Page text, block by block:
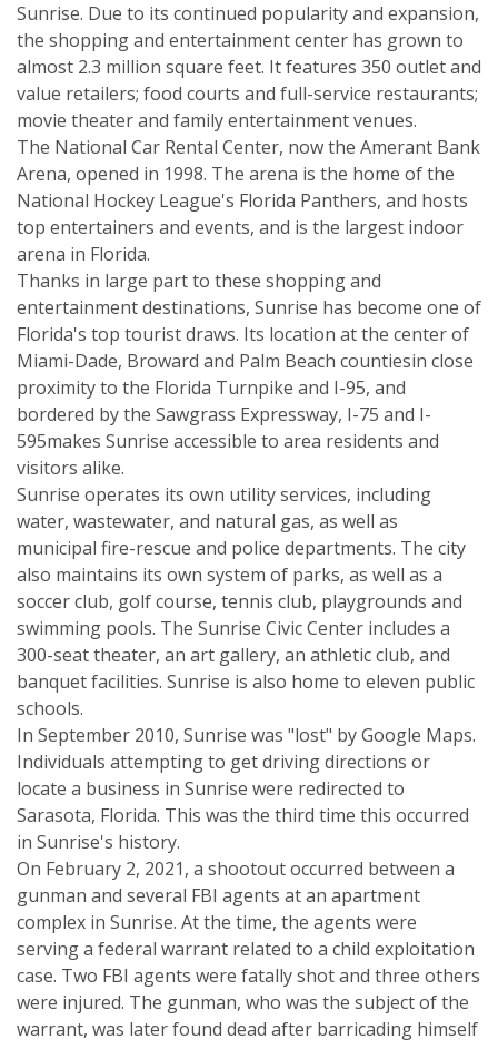
Sunrise. Due to its continued popularity and expansion,
the shopping and entertainment center has grown to
almost 2.3 million square feet. It features 350 outlet and
value retailers; food courts and full-service restaurants;
movie theater and family entertainment venues.
The National Car Rental Center, now the Amerant Bank
Arena, opened in 1998. The arena is the home of the
National Hockey League's Florida Panthers, and hosts
top entertainers and events, and is the largest indoor
arena in Florida.
Thanks in large part to these shopping and
entertainment destinations, Sunrise has become one of
Florida's top tourist draws. Its location at the center of
Miami-Dade, Broward and Palm Beach countiesin close
proximity to the Florida Turnpike and I-95, and
bordered by the Sawgrass Expressway, I-75 and I-
595makes Sunrise accessible to area residents and
visitors alike.
Sunrise operates its own utility services, including
water, wastewater, and natural gas, as well as
municipal fire-rescue and police departments. The city
also maintains its own system of parks, as well as a
soccer club, golf course, tennis club, playgrounds and
swimming pools. The Sunrise Civic Center includes a
300-seat theater, an art gallery, an athletic club, and
banquet facilities. Sunrise is also home to eleven public
schools.
In September 2010, Sunrise was "lost" by Google Maps.
Individuals attempting to get driving directions or
locate a business in Sunrise were redirected to
Sarasota, Florida. This was the third time this occurred
in Sunrise's history.
On February 2, 2021, a shootout occurred between a
gunman and several FBI agents at an apartment
complex in Sunrise. At the time, the agents were
serving a federal warrant related to a child exploitation
case. Two FBI agents were fatally shot and three others
were injured. The gunman, who was the subject of the
warrant, was later found dead after barricading himself